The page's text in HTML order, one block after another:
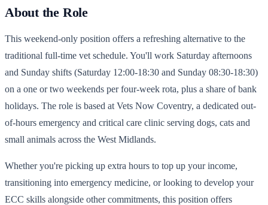
About the Role
This weekend-only position offers a refreshing alternative to the
traditional full-time vet schedule. You'll work Saturday afternoons
and Sunday shifts (Saturday 12:00-18:30 and Sunday 08:30-18:30)
on a one or two weekends per four-week rota, plus a share of bank
holidays. The role is based at Vets Now Coventry, a dedicated out-
of-hours emergency and critical care clinic serving dogs, cats and
small animals across the West Midlands.
Whether you're picking up extra hours to top up your income,
transitioning into emergency medicine, or looking to develop your
ECC skills alongside other commitments, this position offers